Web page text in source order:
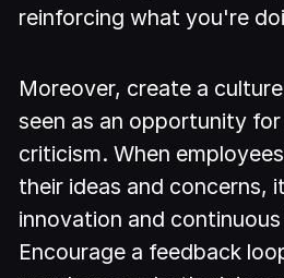
reinforcing what you're
Moreover, create a
seen as an opportunity
criticism. When
their ideas and concerns,
innovation and
Encourage a feedback